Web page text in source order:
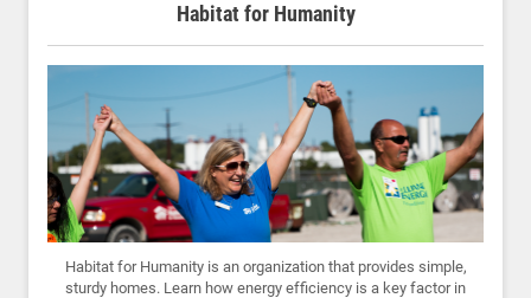
Habitat for Humanity
Habitat for Humanity is an organization that provides simple,
sturdy homes. Learn how energy efficiency is a key factor in